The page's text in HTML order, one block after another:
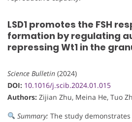
LSD1 promotes the FSH
formation by regulating
repressing Wt1 in the
Science Bulletin (2024)
DOI: 10.1016/j.scib.2024.01.015
Authors: Zijian Zhu, Meina He, Tuo
Summary: The study